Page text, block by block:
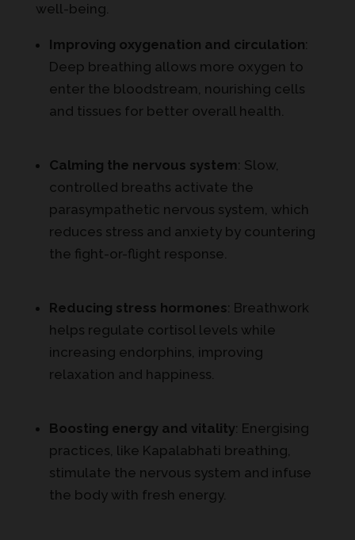
well-being.
Improving oxygenation and circulation:
Deep breathing allows more oxygen to
enter the bloodstream, nourishing cells
and tissues for better overall health.
Calming the nervous system: Slow,
controlled breaths activate the
parasympathetic nervous system, which
reduces stress and anxiety by countering
the fight-or-flight response.
Reducing stress hormones: Breathwork
helps regulate cortisol levels while
increasing endorphins, improving
relaxation and happiness.
Boosting energy and vitality: Energising
practices, like Kapalabhati breathing,
stimulate the nervous system and infuse
the body with fresh energy.